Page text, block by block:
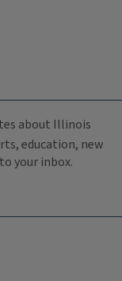
about Illinois
education, new
your inbox.